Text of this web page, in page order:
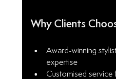
Why Clients
Award-winning
expertise
Customised